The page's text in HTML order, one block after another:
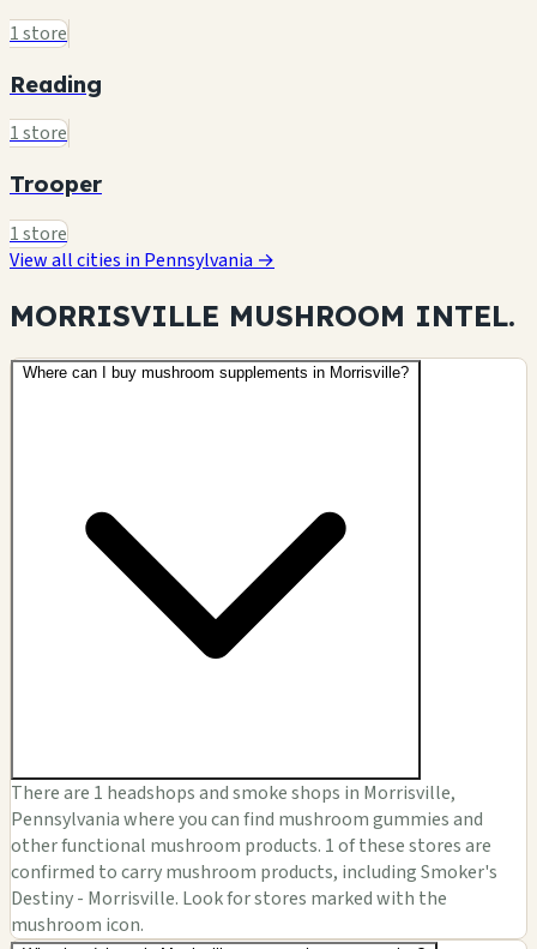
1 store
Reading
1 store
Trooper
1 store
View all cities in Pennsylvania →
MORRISVILLE MUSHROOM INTEL.
Where can I buy mushroom supplements in Morrisville?
There are 1 headshops and smoke shops in Morrisville,
Pennsylvania where you can find mushroom gummies and
other functional mushroom products. 1 of these stores are
confirmed to carry mushroom products, including Smoker's
Destiny - Morrisville. Look for stores marked with the
mushroom icon.